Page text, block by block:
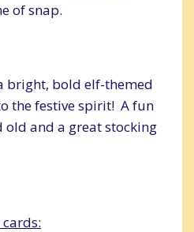
of snap.
bright, bold elf-themed
the festive spirit! A fun
old and a great stocking